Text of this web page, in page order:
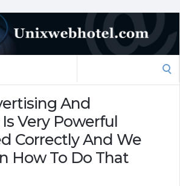
And
Very Powerful
Correctly And We
How To Do That